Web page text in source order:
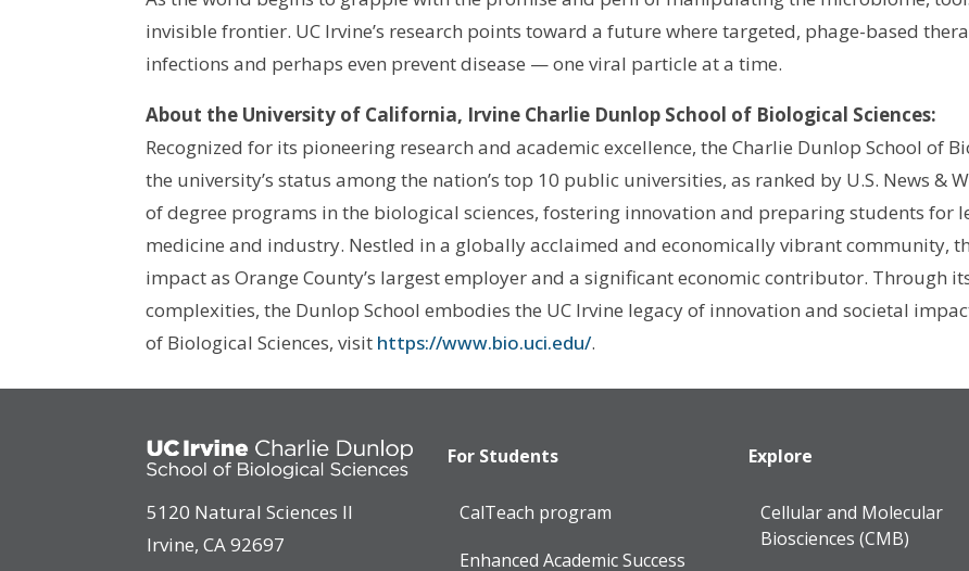
invisible frontier. UC Irvine’s research points toward a future where targeted, phage-based
infections and perhaps even prevent disease — one viral particle at a time.
About the University of California, Irvine Charlie Dunlop School of Biological Sciences:
Recognized for its pioneering research and academic excellence, the Charlie Dunlop School of
the university’s status among the nation’s top 10 public universities, as ranked by U.S. News &
of degree programs in the biological sciences, fostering innovation and preparing students for
medicine and industry. Nestled in a globally acclaimed and economically vibrant community,
impact as Orange County’s largest employer and a significant economic contributor. Through
complexities, the Dunlop School embodies the UC Irvine legacy of innovation and societal
of Biological Sciences, visit https://www.bio.uci.edu/.
5120 Natural Sciences II
Irvine, CA 92697
For Students
CalTeach program
Enhanced Academic Success
Explore
Cellular and Molecular
Biosciences (CMB)